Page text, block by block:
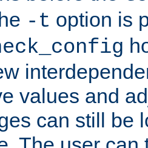
-t option is
values and
can still be